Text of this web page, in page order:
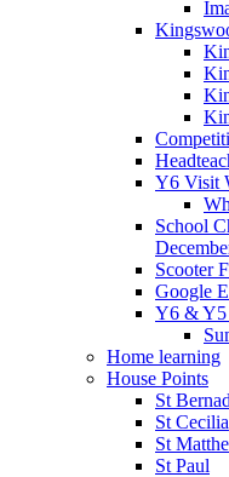
Y6 Visit
School
Scooter
Google
Y6 & Y5
Home learning
House Points
St
St Cecilia
St
St Paul